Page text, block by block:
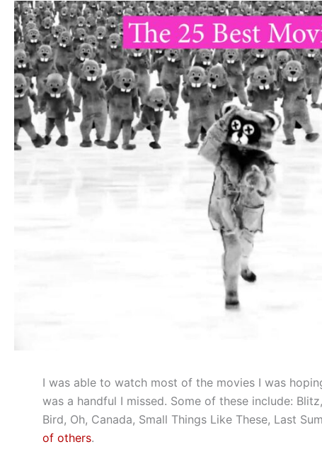
I was able to watch most of the movies I was
was a handful I missed. Some of these include:
Bird, Oh, Canada, Small Things Like These, Last
of others.